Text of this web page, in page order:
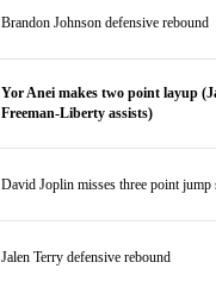
Brandon Johnson defensive rebound
Yor Anei makes two point layup
Freeman-Liberty assists)
David Joplin misses three point jump
Jalen Terry defensive rebound